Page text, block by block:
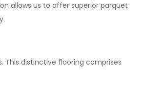
allows us to offer superior parquet
This distinctive flooring comprises